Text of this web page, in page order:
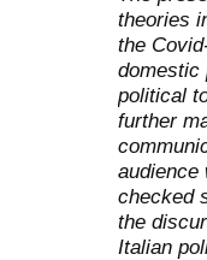
theories
the
domestic
political
further
audience
checked
the
Italian